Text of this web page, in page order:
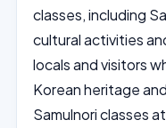
classes, including
cultural activities
locals and visitors
Korean heritage
Samulnori classes